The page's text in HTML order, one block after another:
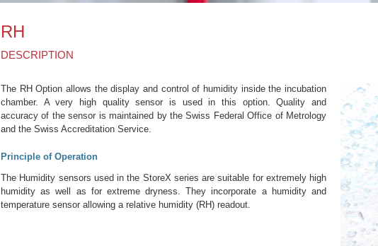
RH
DESCRIPTION
The RH Option allows the display and control of humidity inside the incubation
chamber. A very high quality sensor is used in this option. Quality and
accuracy of the sensor is maintained by the Swiss Federal Office of Metrology
and the Swiss Accreditation Service.
Principle of Operation
The Humidity sensors used in the StoreX series are suitable for extremely high
humidity as well as for extreme dryness. They incorporate a humidity and
temperature sensor allowing a relative humidity (RH) readout.